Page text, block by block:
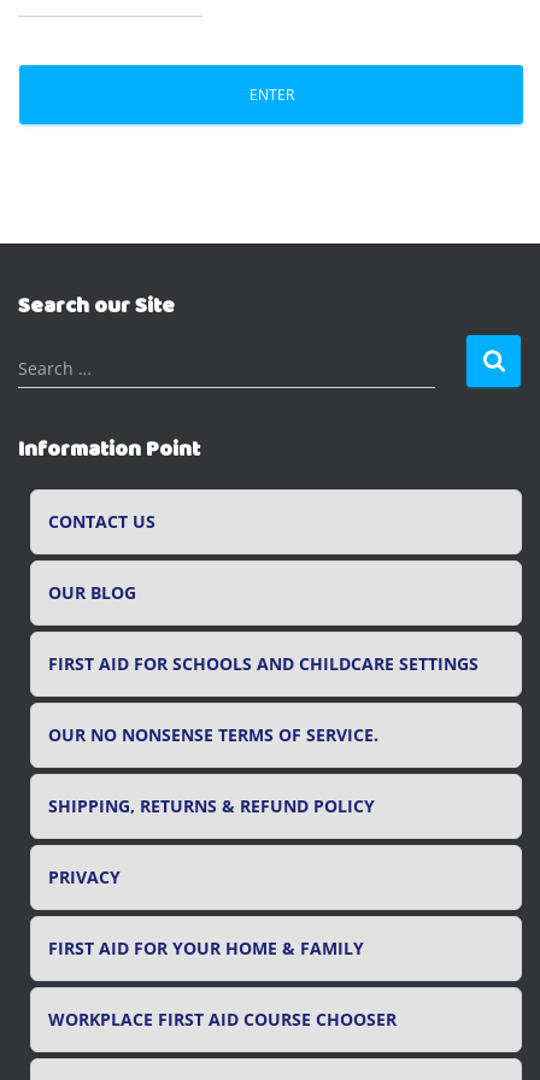
Search our Site
S
e
r
c
Search …
Information Point
CONTACT US
OUR BLOG
FIRST AID FOR SCHOOLS AND CHILDCARE SETTINGS
OUR NO NONSENSE TERMS OF SERVICE.
SHIPPING, RETURNS & REFUND POLICY
PRIVACY
FIRST AID FOR YOUR HOME & FAMILY
WORKPLACE FIRST AID COURSE CHOOSER